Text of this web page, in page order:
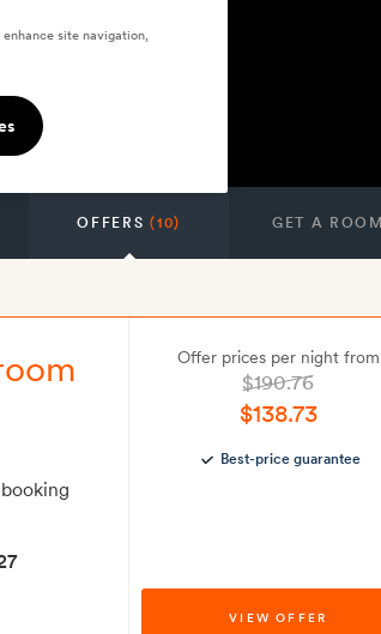
OFFERS(10) GET A ROOM
Offer prices per night from
$190.76
$138.73
Best-price guarantee
VIEW OFFER
site navigation,